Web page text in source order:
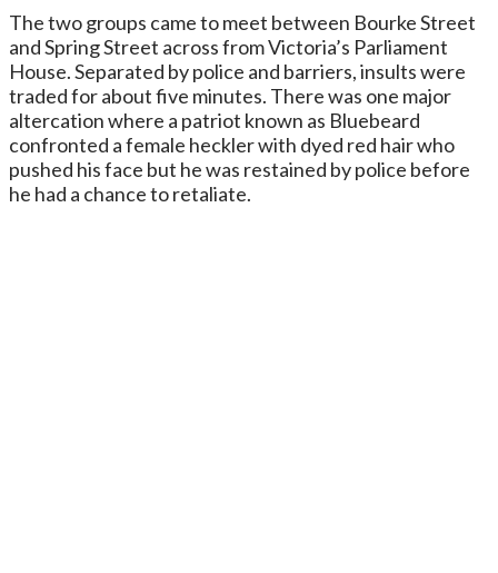
The two groups came to meet between Bourke Street
and Spring Street across from Victoria’s Parliament
House. Separated by police and barriers, insults were
traded for about five minutes. There was one major
altercation where a patriot known as Bluebeard
confronted a female heckler with dyed red hair who
pushed his face but he was restained by police before
he had a chance to retaliate.